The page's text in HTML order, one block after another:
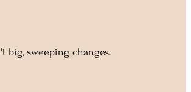
big, sweeping changes.